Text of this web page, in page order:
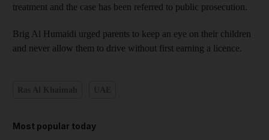
treatment and the case has been referred to public prosecution.
Brig Al Humaidi urged parents to keep an eye on their children
and never allow them to drive without first earning a licence.
Most popular today